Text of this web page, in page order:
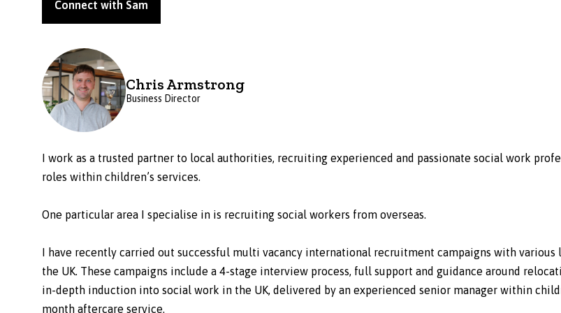
Connect with Sam
Chris Armstrong
Business Director
I work as a trusted partner to local authorities, recruiting experienced and passionate social work
roles within children’s services.
One particular area I specialise in is recruiting social workers from overseas.
I have recently carried out successful multi vacancy international recruitment campaigns with various
the UK. These campaigns include a 4-stage interview process, full support and guidance around
in-depth induction into social work in the UK, delivered by an experienced senior manager within
month aftercare service.